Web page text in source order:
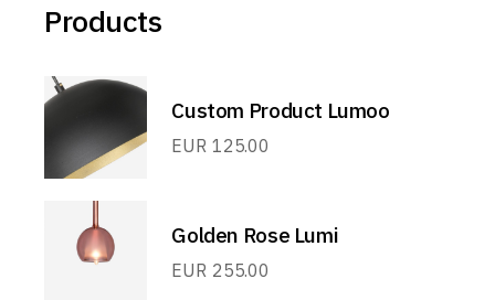
Products
Custom Product Lumoo
EUR 125.00
Golden Rose Lumi
EUR 255.00